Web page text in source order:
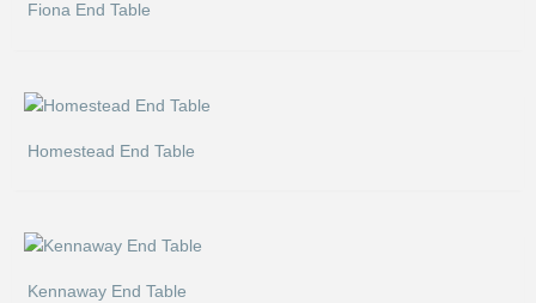
Fiona End Table
Homestead End Table
Kennaway End Table